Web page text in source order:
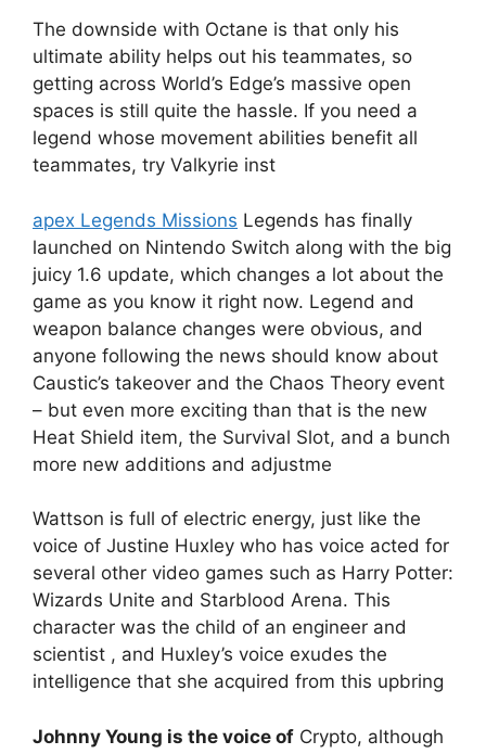
The downside with Octane is that only his
ultimate ability helps out his teammates, so
getting across World’s Edge’s massive open
spaces is still quite the hassle. If you need a
legend whose movement abilities benefit all
teammates, try Valkyrie inst
apex Legends Missions Legends has finally
launched on Nintendo Switch along with the big
juicy 1.6 update, which changes a lot about the
game as you know it right now. Legend and
weapon balance changes were obvious, and
anyone following the news should know about
Caustic’s takeover and the Chaos Theory event
– but even more exciting than that is the new
Heat Shield item, the Survival Slot, and a bunch
more new additions and adjustme
Wattson is full of electric energy, just like the
voice of Justine Huxley who has voice acted for
several other video games such as Harry Potter:
Wizards Unite and Starblood Arena. This
character was the child of an engineer and
scientist , and Huxley’s voice exudes the
intelligence that she acquired from this upbring
Johnny Young is the voice of Crypto, although